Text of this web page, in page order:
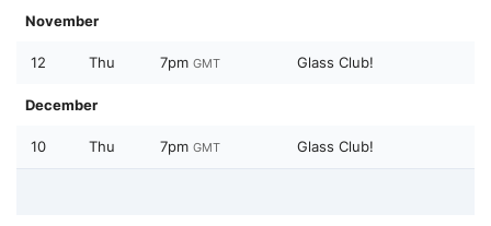
November
12 Thu 7pm GMT Glass Club!
December
10 Thu 7pm GMT Glass Club!